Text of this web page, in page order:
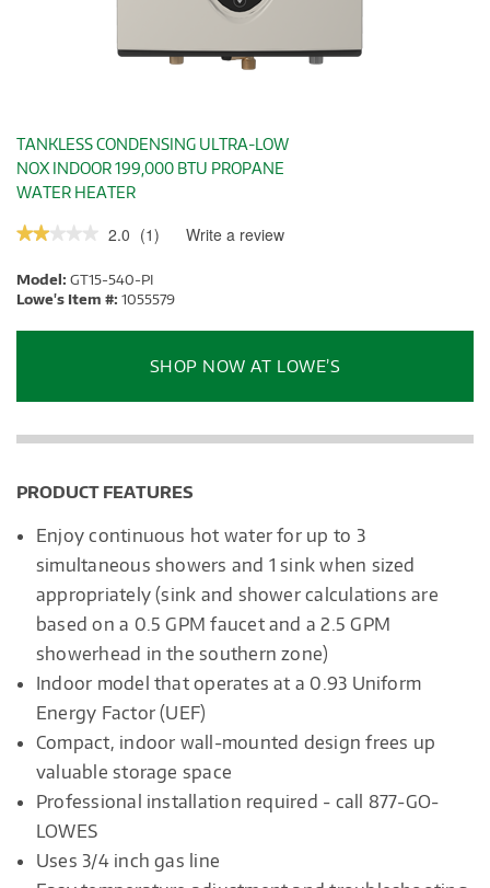
TANKLESS CONDENSING ULTRA-LOW
NOX INDOOR 199,000 BTU PROPANE
WATER HEATER
★★★★★
★★★★★
of
5
2.0 (1) Write a review
modal
Model: GT15-540-PI
Lowe's Item #: 1055579
SHOP NOW AT LOWE’S
PRODUCT FEATURES
Enjoy continuous hot water for up to 3
simultaneous showers and 1 sink when sized
appropriately (sink and shower calculations are
based on a 0.5 GPM faucet and a 2.5 GPM
showerhead in the southern zone)
Indoor model that operates at a 0.93 Uniform
Energy Factor (UEF)
Compact, indoor wall-mounted design frees up
valuable storage space
Professional installation required - call 877-GO-
LOWES
Uses 3/4 inch gas line